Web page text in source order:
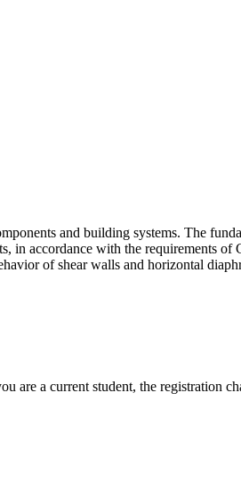
and building systems. The
in accordance with the requirements
of shear walls and horizontal
are a current student, the registration